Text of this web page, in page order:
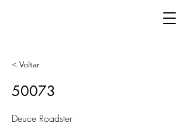
< Voltar
50073
Deuce Roadster